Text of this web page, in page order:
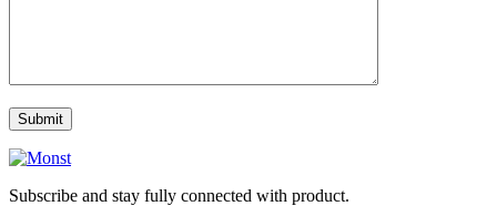
Subscribe and stay fully connected with product.